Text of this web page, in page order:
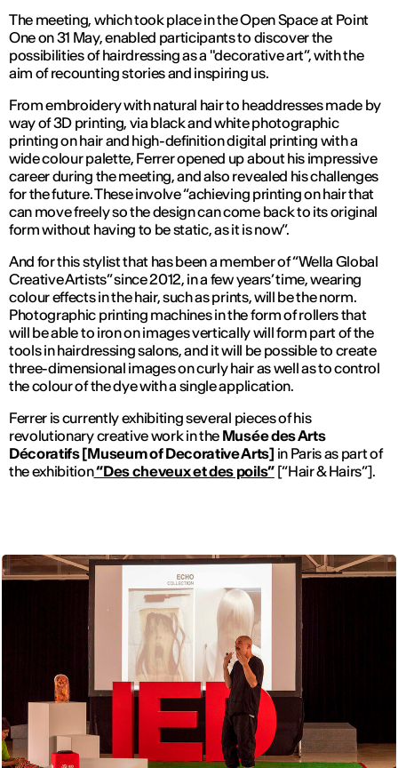
The meeting, which took place in the Open Space at Point
One on 31 May, enabled participants to discover the
possibilities of hairdressing as a "decorative art”, with the
aim of recounting stories and inspiring us.
From embroidery with natural hair to headdresses made by
way of 3D printing, via black and white photographic
printing on hair and high-definition digital printing with a
wide colour palette, Ferrer opened up about his impressive
career during the meeting, and also revealed his challenges
for the future. These involve “achieving printing on hair that
can move freely so the design can come back to its original
form without having to be static, as it is now”.
And for this stylist that has been a member of “Wella Global
Creative Artists” since 2012, in a few years’ time, wearing
colour effects in the hair, such as prints, will be the norm.
Photographic printing machines in the form of rollers that
will be able to iron on images vertically will form part of the
tools in hairdressing salons, and it will be possible to create
three-dimensional images on curly hair as well as to control
the colour of the dye with a single application.
Ferrer is currently exhibiting several pieces of his
revolutionary creative work in the Musée des Arts
Décoratifs [Museum of Decorative Arts] in Paris as part of
the exhibition“Des cheveux et des poils”[“Hair & Hairs”].